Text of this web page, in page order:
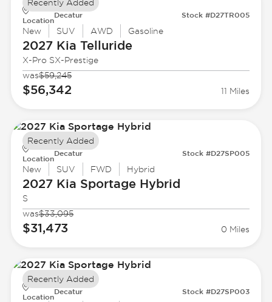
Location
Decatur Stock #D27TR005
New SUV AWD Gasoline
2027 Kia Telluride
X-Pro SX-Prestige
was$59,245
$56,342 11 Miles
Recently Added
Location
Decatur Stock #D27SP005
New SUV FWD Hybrid
2027 Kia Sportage Hybrid
S
was$33,095
$31,473 0 Miles
Recently Added
Location
Decatur Stock #D27SP003
Recently Added